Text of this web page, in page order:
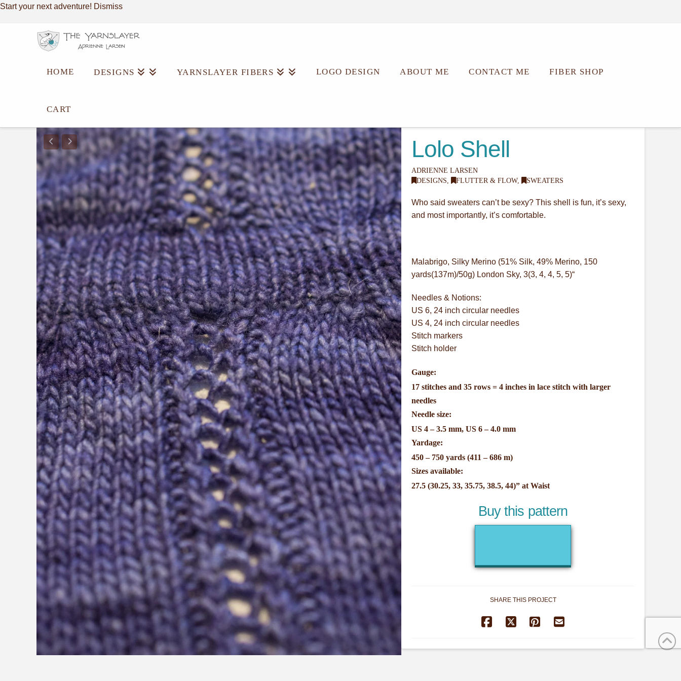
Start your next adventure! Dismiss
HOME DESIGNS YARNSLAYER FIBERS LOGO DESIGN ABOUT ME CONTACT ME FIBER SHOP
CART
Lolo Shell
ADRIENNE LARSEN
DESIGNS, FLUTTER & FLOW, SWEATERS
Who said sweaters can’t be sexy? This shell is fun, it’s sexy,
and most importantly, it’s comfortable.
Malabrigo, Silky Merino (51% Silk, 49% Merino, 150
yards(137m)/50g) London Sky, 3(3, 4, 4, 5, 5)“
Needles & Notions:
US 6, 24 inch circular needles
US 4, 24 inch circular needles
Stitch markers
Stitch holder
Gauge:
17 stitches and 35 rows = 4 inches in lace stitch with larger
needles
Needle size:
US 4 – 3.5 mm, US 6 – 4.0 mm
Yardage:
450 – 750 yards (411 – 686 m)
Sizes available:
27.5 (30.25, 33, 35.75, 38.5, 44)” at Waist
Buy this pattern
SHARE THIS PROJECT